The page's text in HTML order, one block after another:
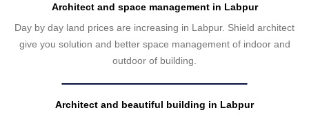
Architect and space management in Labpur
Day by day land prices are increasing in Labpur. Shield architect
give you solution and better space management of indoor and
outdoor of building.
Architect and beautiful building in Labpur